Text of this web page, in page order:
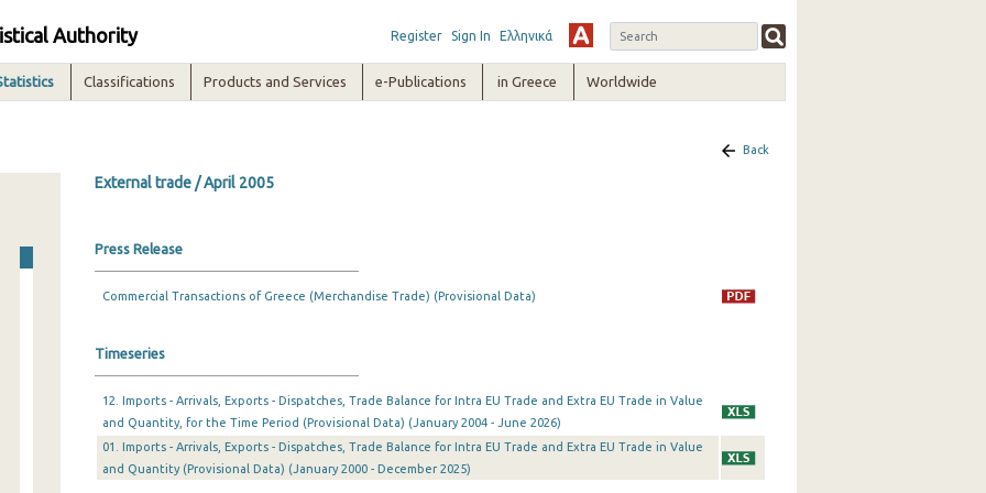
Authority Register Sign In Ελληνικά
Classifications Products and Services e-Publications in Greece Worldwide
Back
External trade / April 2005
Press Release
Commercial Transactions of Greece (Merchandise Trade) (Provisional Data)
Timeseries
12. Imports - Arrivals, Exports - Dispatches, Trade Balance for Intra EU Trade and Extra EU Trade in Value
and Quantity, for the Time Period (Provisional Data) (January 2004 - June 2026)
01. Imports - Arrivals, Exports - Dispatches, Trade Balance for Intra EU Trade and Extra EU Trade in Value
and Quantity (Provisional Data) (January 2000 - December 2025)